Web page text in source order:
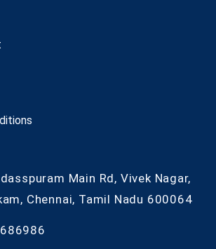
Main Rd, Vivek Nagar,
Chennai, Tamil Nadu 600064